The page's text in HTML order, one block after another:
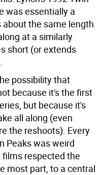
was essentially a
the same length
at a similarly
short (or extends
possibility that
because it's the first
but because it's
all along (even
the reshoots). Every
Peaks was weird
films respected the
most part, to a central